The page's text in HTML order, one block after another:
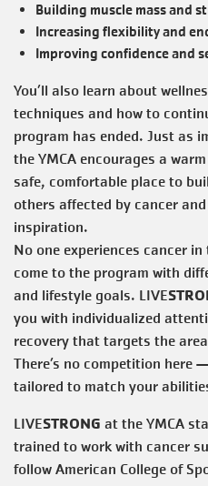
Building muscle mass and
Increasing flexibility and
Improving confidence and
You’ll also learn about
techniques and how to
program has ended. Just as
the YMCA encourages a
safe, comfortable place to
others affected by cancer
inspiration.
​No one experiences cancer
come to the program with
and lifestyle goals. LIVE
you with individualized
recovery that targets the
There’s no competition here
tailored to match your
LIVESTRONG at the YMCA
trained to work with cancer
follow American College of